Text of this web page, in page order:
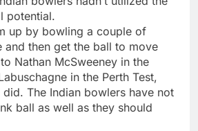
potential.
up by bowling a couple of
and then get the ball to move
Nathan McSweeney in the
in the Perth Test,
did. The Indian bowlers have not
ball as well as they should